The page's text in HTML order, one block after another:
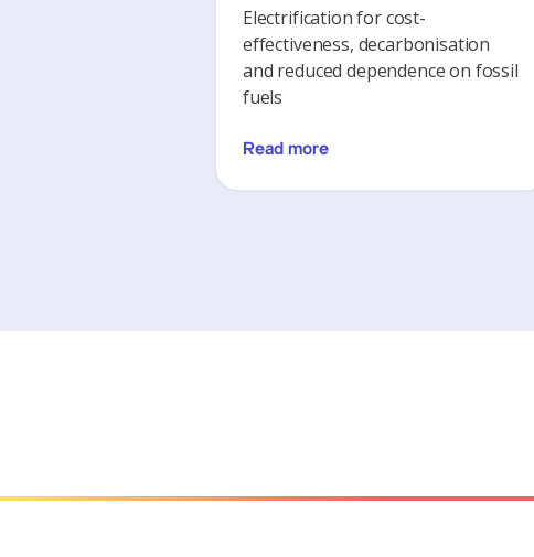
Electrification for cost-
effectiveness, decarbonisation
and reduced dependence on fossil
fuels
Read more